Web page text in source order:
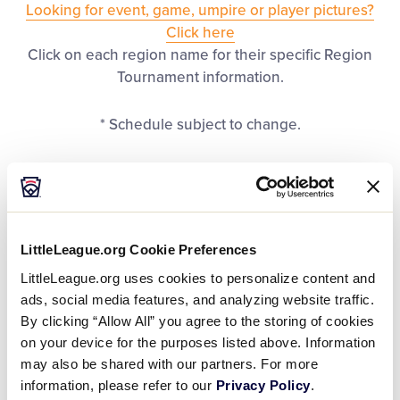
LittleLeague.org Cookie Preferences
LittleLeague.org uses cookies to personalize content and
ads, social media features, and analyzing website traffic.
By clicking “Allow All” you agree to the storing of cookies
on your device for the purposes listed above. Information
may also be shared with our partners. For more
information, please refer to our Privacy Policy.
Regionals
Supporters
Volunteer
Contact
Looking for event, game, umpire or player pictures?
Click here
Click on each region name for their specific Region
Tournament information.
* Schedule subject to change.
United States Regions
REGION
DATES
Calif. District 57
June 15 – 21
Central
July 19 – 24